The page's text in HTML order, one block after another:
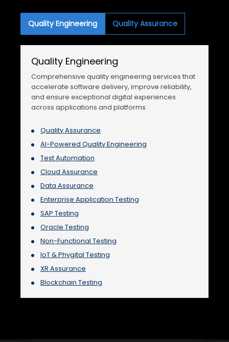
Quality Engineering Quality Assurance
Quality Engineering
Comprehensive quality engineering services that
accelerate software delivery, improve reliability,
and ensure exceptional digital experiences
across applications and platforms.
Quality Assurance
AI-Powered Quality Engineering
Test Automation
Cloud Assurance
Data Assurance
Enterprise Application Testing
SAP Testing
Oracle Testing
Non-Functional Testing
IoT & Phygital Testing
XR Assurance
Blockchain Testing